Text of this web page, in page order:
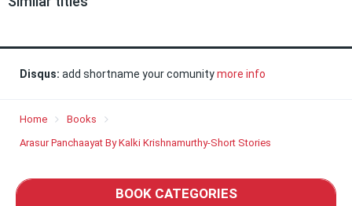
Disqus: add shortname your comunitymore info
Home
Books
Arasur Panchaayat By Kalki Krishnamurthy-Short Stories
BOOK CATEGORIES